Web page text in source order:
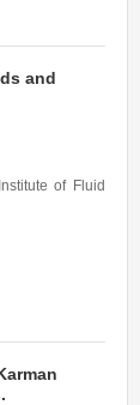
and
of Fluid